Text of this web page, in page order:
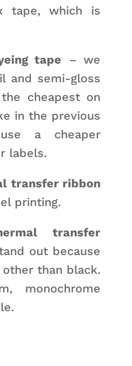
tape, which is
tape – we
and semi-gloss
cheapest on
in the previous
a cheaper
labels.
transfer ribbon
printing.
transfer
out because
than black.
monochrome